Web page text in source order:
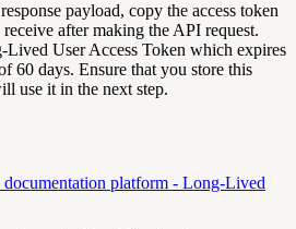
payload, copy the access token
after making the API request.
Lived User Access Token which expires
60 days. Ensure that you store this
use it in the next step.
platform - Long-Lived